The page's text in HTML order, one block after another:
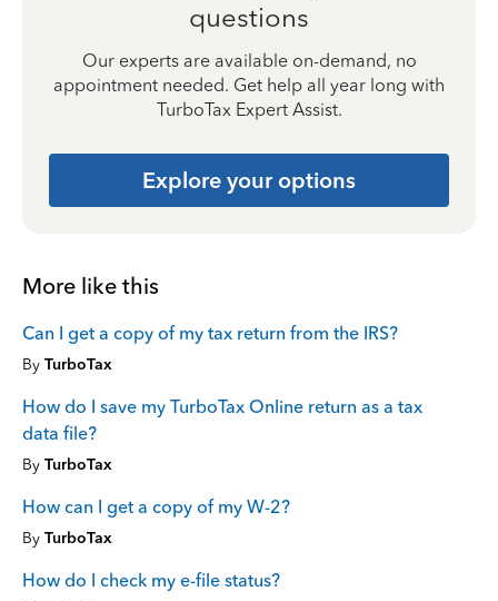
questions
Our experts are available on-demand, no
appointment needed. Get help all year long with
TurboTax Expert Assist.
Explore your options
More like this
Can I get a copy of my tax return from the IRS?
By TurboTax
How do I save my TurboTax Online return as a tax
data file?
By TurboTax
How can I get a copy of my W-2?
By TurboTax
How do I check my e-file status?